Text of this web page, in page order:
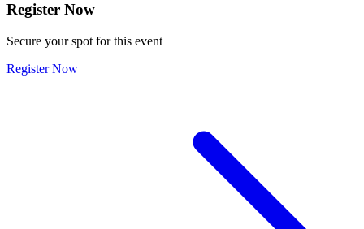
Register Now
Secure your spot for this event
Register Now